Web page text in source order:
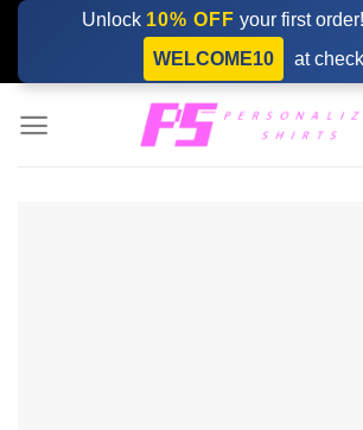
Skip
content
Unlock 10% OFF your first
WELCOME10
at